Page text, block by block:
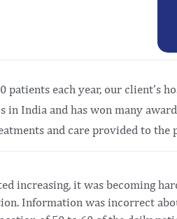
patients each year, our client’s
in India and has won many
and care provided to the
increasing, it was becoming
Information was incorrect